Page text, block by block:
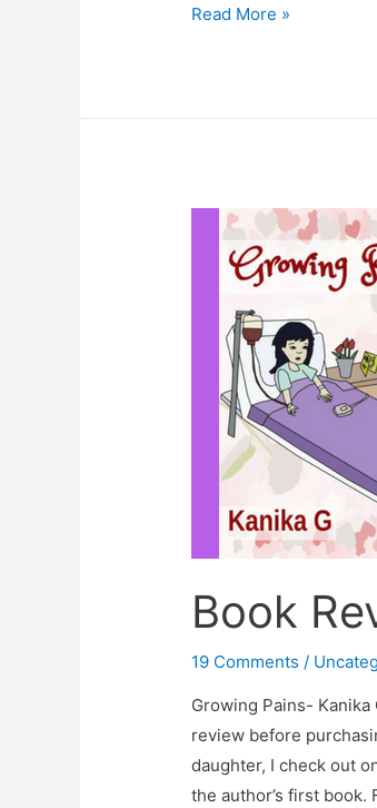
Heads
Read More »
Book
19 Comments /
Growing Pains-
review before
daughter, I check out
the author’s first book.